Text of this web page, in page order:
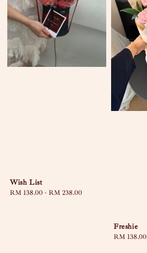
Wish List
Regular
RM 138.00 - RM 238.00
Freshie
Sale
RM 138.00